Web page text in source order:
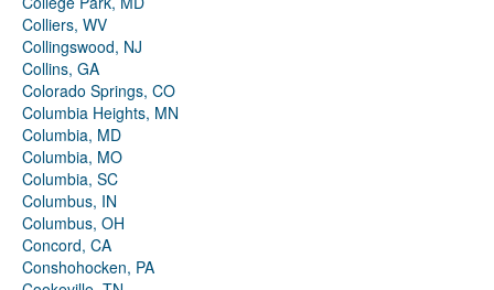
Colliers, WV
Collingswood, NJ
Collins, GA
Colorado Springs, CO
Columbia Heights, MN
Columbia, MD
Columbia, MO
Columbia, SC
Columbus, IN
Columbus, OH
Concord, CA
Conshohocken, PA